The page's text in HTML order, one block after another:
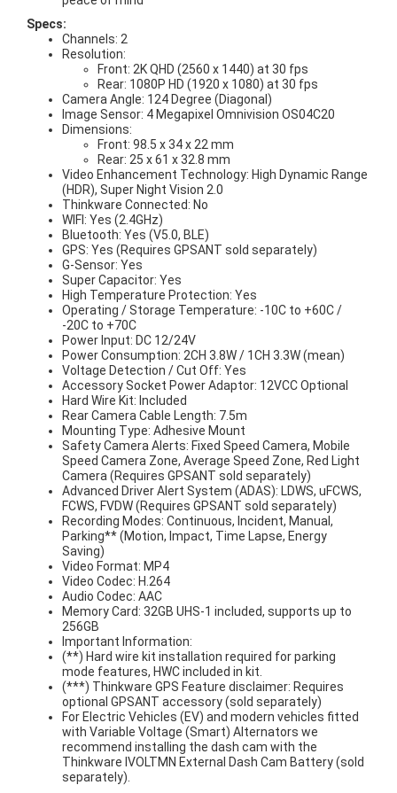
Specs:
Channels: 2
Resolution:
Front: 2K QHD (2560 x 1440) at 30 fps
Rear: 1080P HD (1920 x 1080) at 30 fps
Camera Angle: 124 Degree (Diagonal)
Image Sensor: 4 Megapixel Omnivision OS04C20
Dimensions:
Front: 98.5 x 34 x 22 mm
Rear: 25 x 61 x 32.8 mm
Video Enhancement Technology: High Dynamic Range
(HDR), Super Night Vision 2.0
Thinkware Connected: No
WIFI: Yes (2.4GHz)
Bluetooth: Yes (V5.0, BLE)
GPS: Yes (Requires GPSANT sold separately)
G-Sensor: Yes
Super Capacitor: Yes
High Temperature Protection: Yes
Operating / Storage Temperature: -10C to +60C /
-20C to +70C
Power Input: DC 12/24V
Power Consumption: 2CH 3.8W / 1CH 3.3W (mean)
Voltage Detection / Cut Off: Yes
Accessory Socket Power Adaptor: 12VCC Optional
Hard Wire Kit: Included
Rear Camera Cable Length: 7.5m
Mounting Type: Adhesive Mount
Safety Camera Alerts: Fixed Speed Camera, Mobile
Speed Camera Zone, Average Speed Zone, Red Light
Camera (Requires GPSANT sold separately)
Advanced Driver Alert System (ADAS): LDWS, uFCWS,
FCWS, FVDW (Requires GPSANT sold separately)
Recording Modes: Continuous, Incident, Manual,
Parking** (Motion, Impact, Time Lapse, Energy
Saving)
Video Format: MP4
Video Codec: H.264
Audio Codec: AAC
Memory Card: 32GB UHS-1 included, supports up to
256GB
Important Information:
(**) Hard wire kit installation required for parking
mode features, HWC included in kit.
(***) Thinkware GPS Feature disclaimer: Requires
optional GPSANT accessory (sold separately)
For Electric Vehicles (EV) and modern vehicles fitted
with Variable Voltage (Smart) Alternators we
recommend installing the dash cam with the
Thinkware IVOLTMN External Dash Cam Battery (sold
separately).